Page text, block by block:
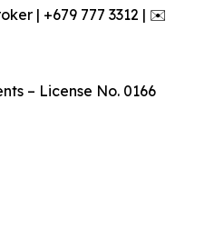
| +679 777 3312 | ✉️
– License No. 0166